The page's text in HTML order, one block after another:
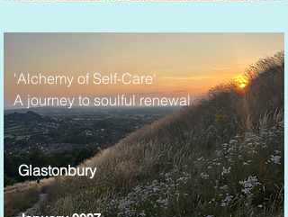
'Alchemy of Self-Care'
A journey to soulful renewal
Glastonbury